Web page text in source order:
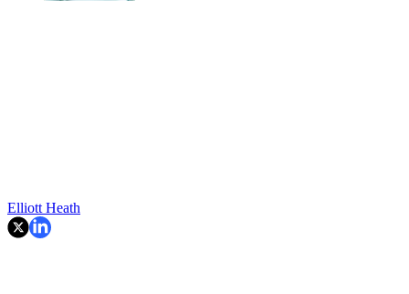
Elliott Heath